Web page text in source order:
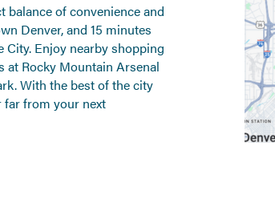
balance of convenience and
Denver, and 15 minutes
Enjoy nearby shopping
at Rocky Mountain Arsenal
With the best of the city
far from your next